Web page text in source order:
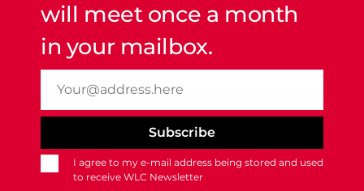
will meet once a month
in your mailbox.
I agree to my e-mail address being stored and used
to receive WLC Newsletter